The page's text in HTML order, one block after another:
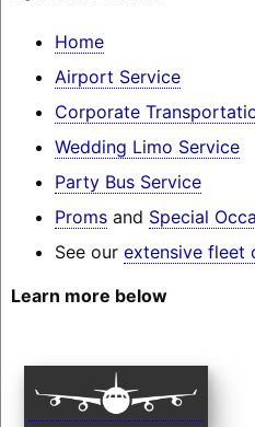
Home
Airport Service
Corporate
Wedding Limo Service
Party Bus Service
Promsand Special
See our extensive fleet
Learn more below